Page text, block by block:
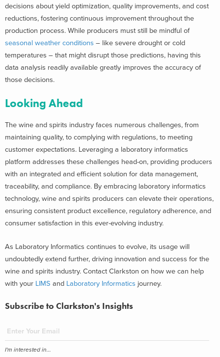
decisions about yield optimization, quality improvements, and cost
reductions, fostering continuous improvement throughout the
production process. While producers must still be mindful of
seasonal weather conditions – like severe drought or cold
temperatures – that might disrupt those predictions, having this
data analysis readily available greatly improves the accuracy of
those decisions.
Looking Ahead
The wine and spirits industry faces numerous challenges, from
maintaining quality, to complying with regulations, to meeting
customer expectations. Leveraging a laboratory informatics
platform addresses these challenges head-on, providing producers
with an integrated and efficient solution for data management,
traceability, and compliance. By embracing laboratory informatics
technology, wine and spirits producers can elevate their operations,
ensuring consistent product excellence, regulatory adherence, and
consumer satisfaction in this ever-evolving industry.
As Laboratory Informatics continues to evolve, its usage will
undoubtedly extend further, driving innovation and success for the
wine and spirits industry. Contact Clarkston on how we can help
with your LIMS and Laboratory Informatics journey.
Subscribe to Clarkston's Insights
I'm interested in...